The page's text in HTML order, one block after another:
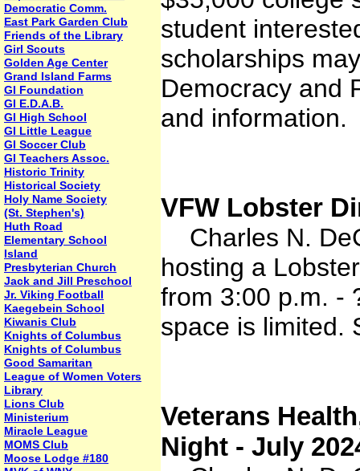
Democratic Comm.
East Park Garden Club
Friends of the Library
Girl Scouts
Golden Age Center
Grand Island Farms
GI Foundation
GI E.D.A.B.
GI High School
GI Little League
GI Soccer Club
GI Teachers Assoc.
Historic Trinity
Historical Society
Holy Name Society
(St. Stephen's)
Huth Road
Elementary School
Island
Presbyterian Church
Jack and Jill Preschool
Jr. Viking Football
Kaegebein School
Kiwanis Club
Knights of Columbus
Knights of Columbus
Good Samaritan
League of Women Voters
Library
Lions Club
Ministerium
Miracle League
MOMS Club
Moose Lodge #180
student
scholarships
Democracy and
and information.
VFW Lobster
Charles N.
hosting a
from 3:00 p.m. -
space is limited.
Veterans
Night - July